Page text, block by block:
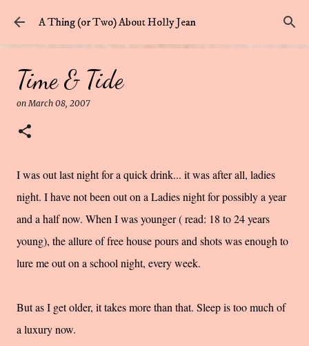
Skip to main content
A Thing (or Two) About Holly Jean
Time & Tide
onMarch 08, 2007
I was out last night for a quick drink... it wasafter all, ladies
night. I have not been out on a Ladies night for possibly a year
and a half now. When I was younger ( read: 18 to 24 years
young), the allure of free house pours and shots was enough to
lure me out on a school night, every week.
But as I get older, it takes more than that. Sleep is too much of
a luxury now.